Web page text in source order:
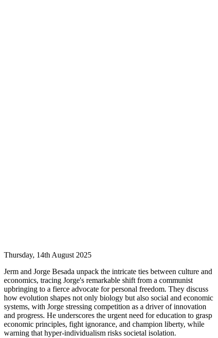
Thursday, 14th August 2025
Jerm and Jorge Besada unpack the intricate ties between culture and
economics, tracing Jorge's remarkable shift from a communist
upbringing to a fierce advocate for personal freedom. They discuss
how evolution shapes not only biology but also social and economic
systems, with Jorge stressing competition as a driver of innovation
and progress. He underscores the urgent need for education to grasp
economic principles, fight ignorance, and champion liberty, while
warning that hyper-individualism risks societal isolation.